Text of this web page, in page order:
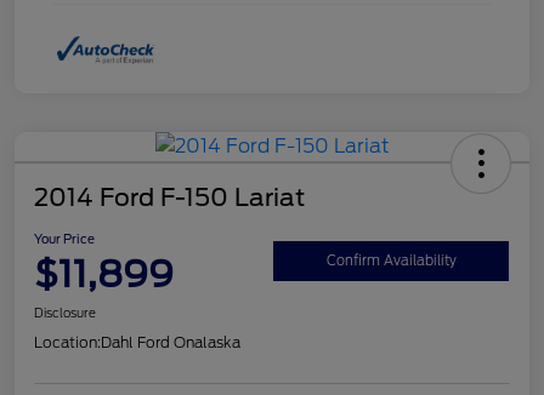
2014 Ford F-150 Lariat
Your Price
$11,899 Confirm Availability
Disclosure
Location:Dahl Ford Onalaska